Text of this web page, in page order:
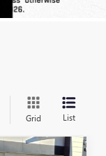
Grid List